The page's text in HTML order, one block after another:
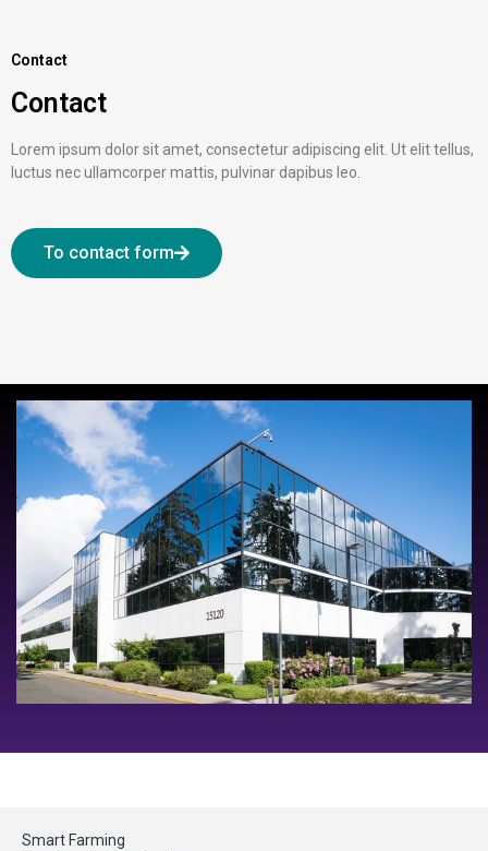
Contact
Contact
Lorem ipsum dolor sit amet, consectetur adipiscing elit. Ut elit tellus,
luctus nec ullamcorper mattis, pulvinar dapibus leo.
To contact form
Smart Farming